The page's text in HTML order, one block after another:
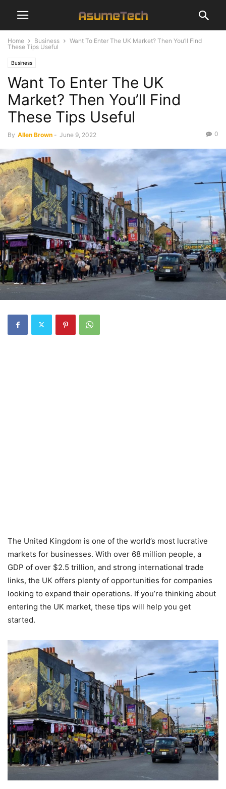
Home Business
Want To Enter The UK Market? Then You’ll Find
These Tips Useful
Business
Want To Enter The UK
Market? Then You’ll Find
These Tips Useful
By Allen Brown - June 9, 2022 0
The United Kingdom is one of the world’s most lucrative
markets for businesses. With over 68 million people, a
GDP of over $2.5 trillion, and strong international trade
links, the UK offers plenty of opportunities for companies
looking to expand their operations. If you’re thinking about
entering the UK market, these tips will help you get
started.